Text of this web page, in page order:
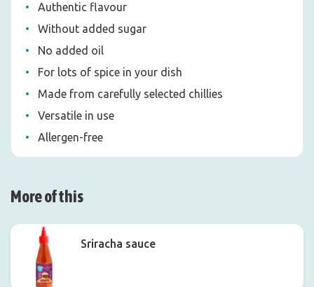
Authentic flavour
Without added sugar
No added oil
For lots of spice in your dish
Made from carefully selected chillies
Versatile in use
Allergen-free
More of this
Sriracha sauce